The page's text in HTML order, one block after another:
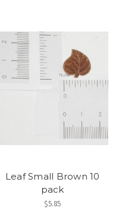
Leaf Small Brown 10
pack
$5.85